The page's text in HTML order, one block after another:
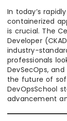
In today’s
containerized
is crucial. The
Developer
industry-
professionals
DevSecOps, and
the future of
DevOpsSchool
advancement